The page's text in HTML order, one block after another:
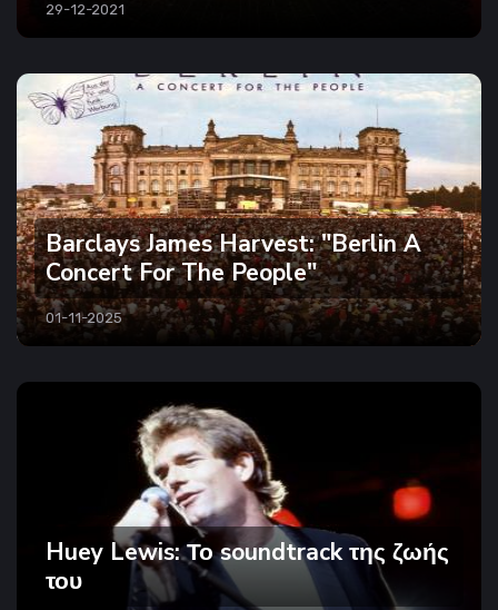
29-12-2021
Barclays James Harvest: "Berlin A
Concert For The People"
01-11-2025
Huey Lewis: Το soundtrack της ζωής
του